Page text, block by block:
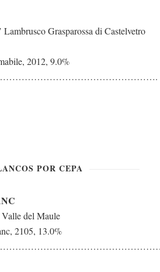
Lambrusco Grasparossa di Castelvetro
2012, 9.0%
POR CEPA
del Maule
2105, 13.0%